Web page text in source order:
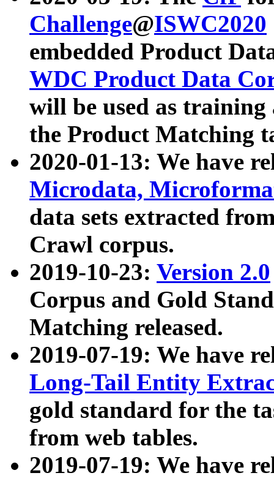
Challenge@ISWC2020
embedded Product
WDC Product Data
will be used as
the Product Matching
2020-01-13: We have
Microdata,
data sets extracted
Crawl corpus.
2019-10-23: Version 2.0
Corpus and Gold
Matching released.
2019-07-19: We have
Long-Tail Entity
gold standard for the
from web tables.
2019-07-19: We have